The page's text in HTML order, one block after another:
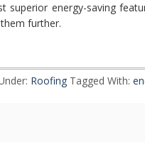
energy-saving
further.
Roofing Tagged With: